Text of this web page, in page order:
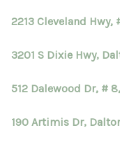
2213 Cleveland Hwy,
3201 S Dixie Hwy,
512 Dalewood Dr, #
190 Artimis Dr,